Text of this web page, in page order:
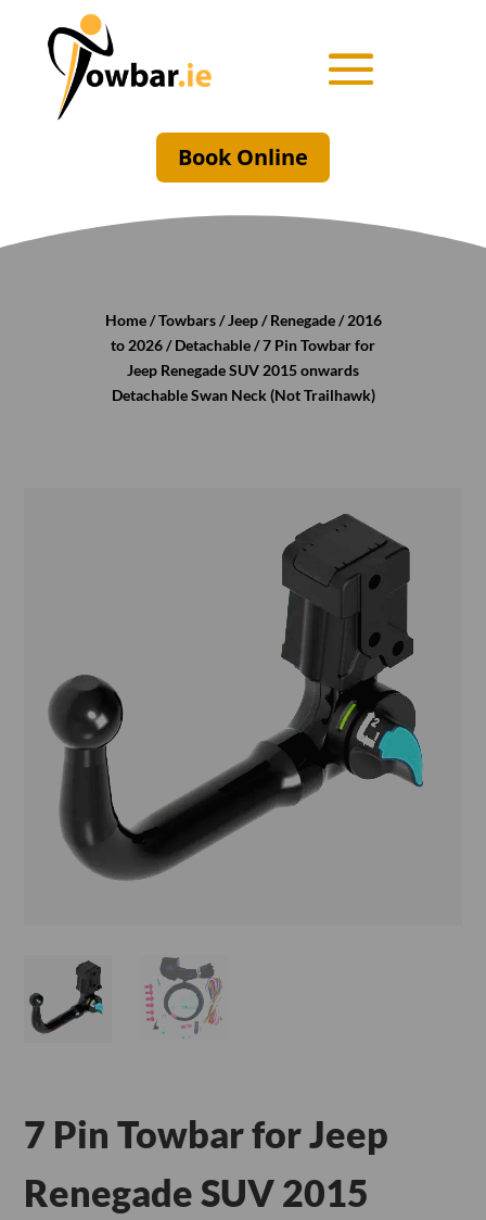
Book Online
Home/Towbars/Jeep/Renegade/2016
to 2026/Detachable/ 7 Pin Towbar for
Jeep Renegade SUV 2015 onwards
Detachable Swan Neck (Not Trailhawk)
7 Pin Towbar for Jeep
Renegade SUV 2015